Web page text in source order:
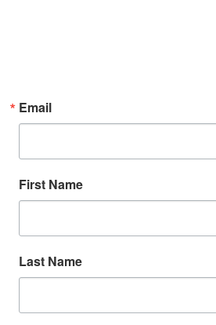
Email
First Name
Last Name